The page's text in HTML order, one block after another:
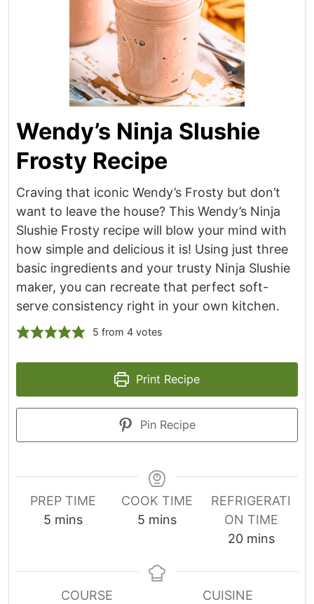
Wendy’s Ninja Slushie
Frosty Recipe
Craving that iconic Wendy’s Frosty but don’t
want to leave the house? This Wendy’s Ninja
Slushie Frosty recipe will blow your mind with
how simple and delicious it is! Using just three
basic ingredients and your trusty Ninja Slushie
maker, you can recreate that perfect soft-
serve consistency right in your own kitchen.
5 from 4votes
Print Recipe
Pin Recipe
PREP TIME
5 m
u
mins
COOK TIME
5 m
u
mins
REFRIGERATI
ON TIME
20m
n
u
mins
COURSE
CUISINE